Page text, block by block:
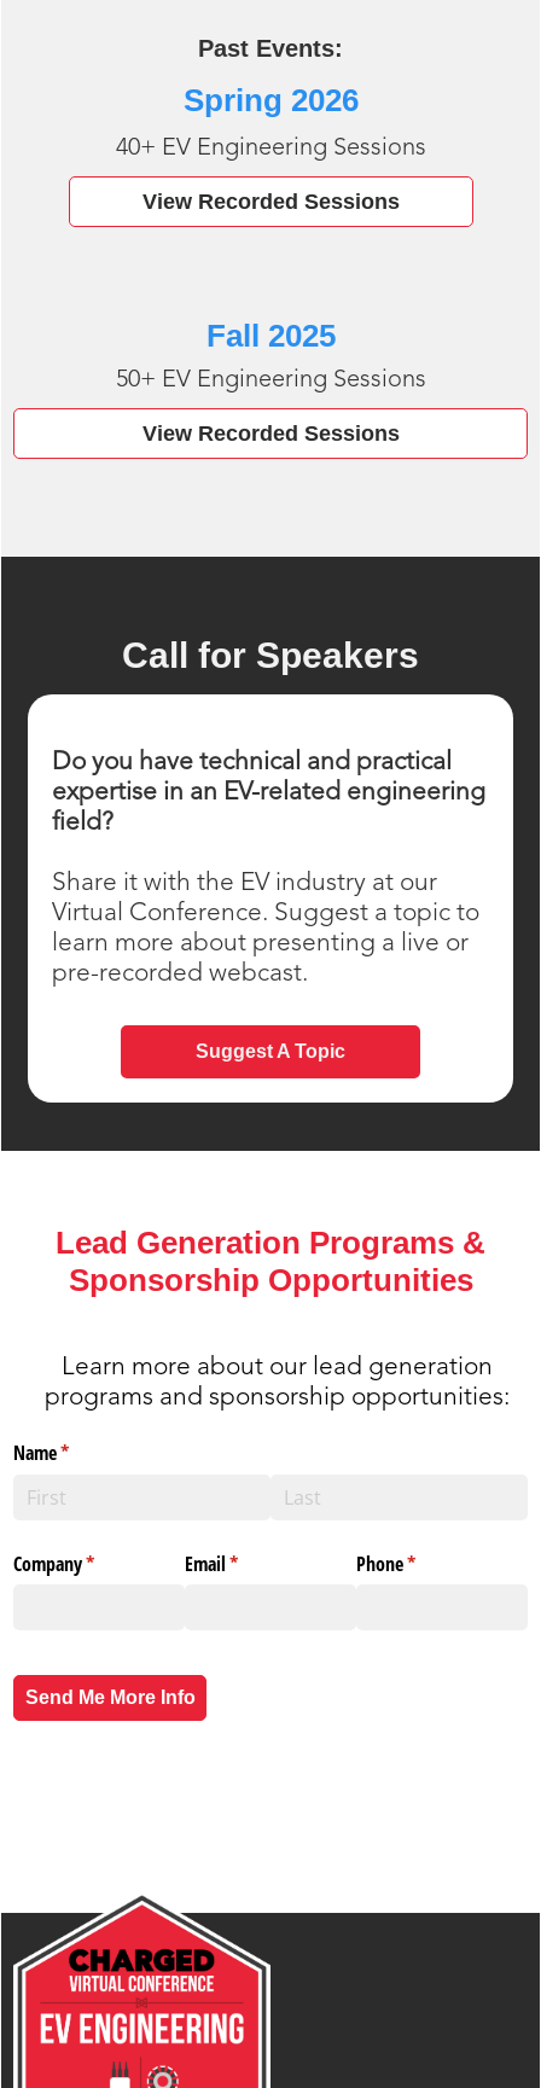
Past Events:
Spring 2026
40+ EV Engineering Sessions
View Recorded Sessions
Fall 2025
50+ EV Engineering Sessions
View Recorded Sessions
Call for Speakers
Do you have technical and practical
expertise in an EV-related engineering
field?
Share it with the EV industry at our
Virtual Conference. Suggest a topic to
learn more about presenting a live or
pre-recorded webcast.
Suggest A Topic
Lead Generation Programs &
Sponsorship Opportunities
Learn more about our lead generation
programs and sponsorship opportunities: